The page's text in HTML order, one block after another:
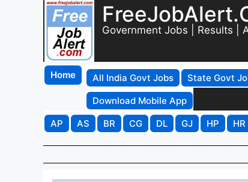
Government Jobs | Results |
Home All India Govt Jobs State Govt
Download Mobile App
AP
AS BR CG DL GJ HP HR